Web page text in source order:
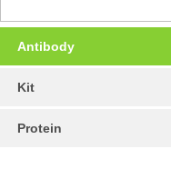
Antibody
Kit
Protein